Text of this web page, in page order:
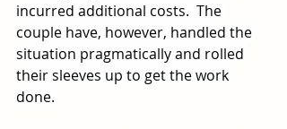
incurred additional costs.  The
couple have, however, handled the
situation pragmatically and rolled
their sleeves up to get the work
done.